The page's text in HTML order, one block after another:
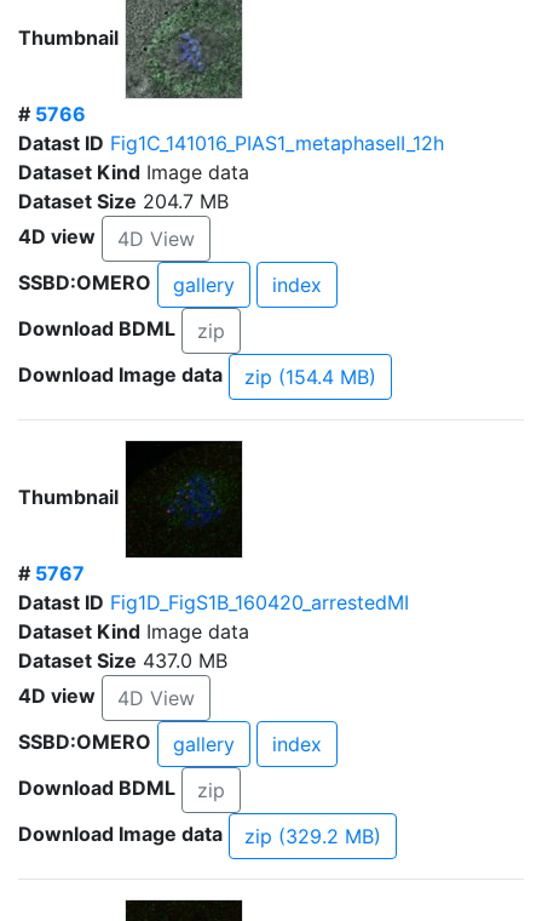
Thumbnail
# 5766
Datast ID Fig1C_141016_PIAS1_metaphaseII_12h
Dataset Kind Image data
Dataset Size 204.7 MB
4D view
4D View
SSBD:OMERO
gallery
index
Download BDML
zip
Download Image data
zip (154.4 MB)
Thumbnail
# 5767
Datast ID Fig1D_FigS1B_160420_arrestedMI
Dataset Kind Image data
Dataset Size 437.0 MB
4D view
4D View
SSBD:OMERO
gallery
index
Download BDML
zip
Download Image data
zip (329.2 MB)